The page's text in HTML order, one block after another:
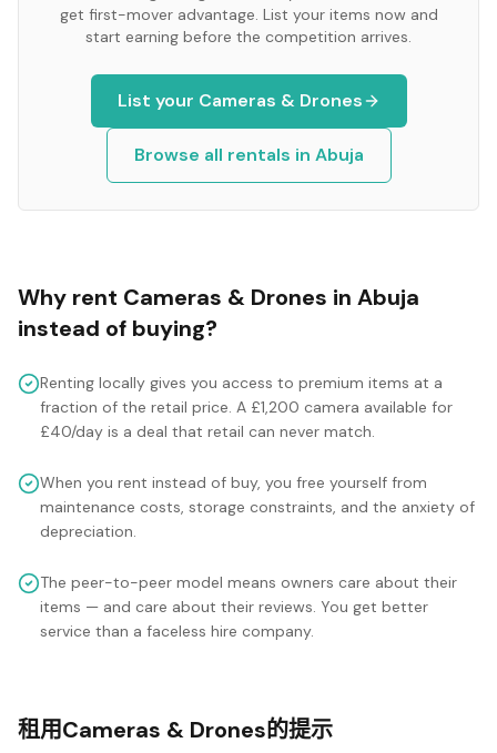
get first-mover advantage. List your items now and
start earning before the competition arrives.
List your Cameras & Drones
Browse all rentals in Abuja
Why rent Cameras & Drones in Abuja
instead of buying?
Renting locally gives you access to premium items at a
fraction of the retail price. A £1,200 camera available for
£40/day is a deal that retail can never match.
When you rent instead of buy, you free yourself from
maintenance costs, storage constraints, and the anxiety of
depreciation.
The peer-to-peer model means owners care about their
items — and care about their reviews. You get better
service than a faceless hire company.
租用Cameras & Drones的提示